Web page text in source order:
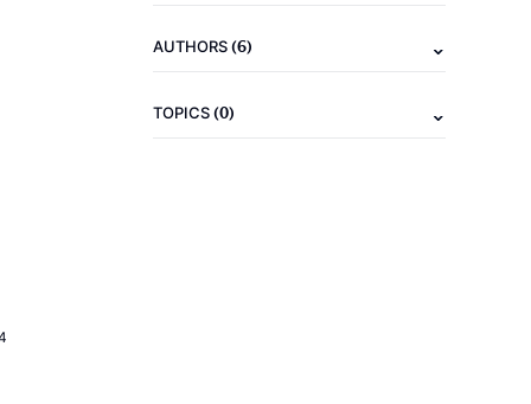
AUTHORS(6)
TOPICS(0)